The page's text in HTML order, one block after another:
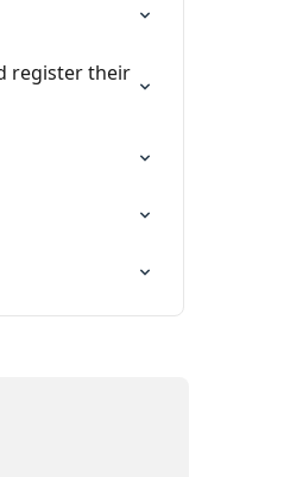
register their